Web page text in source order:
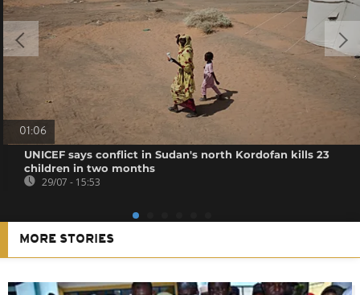
01:06
UNICEF says conflict in Sudan's north Kordofan kills 23
children in two months
29/07 - 15:53
MORE STORIES